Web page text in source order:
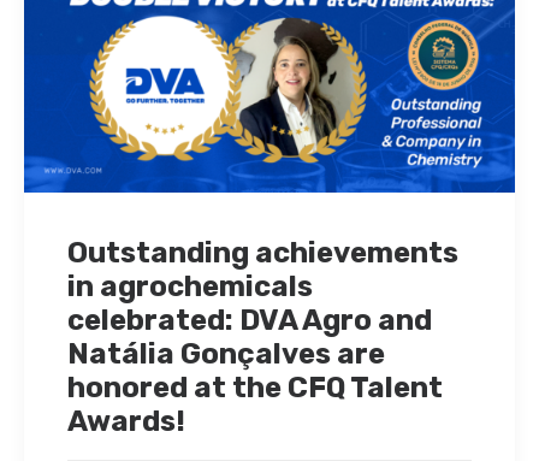
Outstanding achievements
in agrochemicals
celebrated: DVA Agro and
Natália Gonçalves are
honored at the CFQ Talent
Awards!